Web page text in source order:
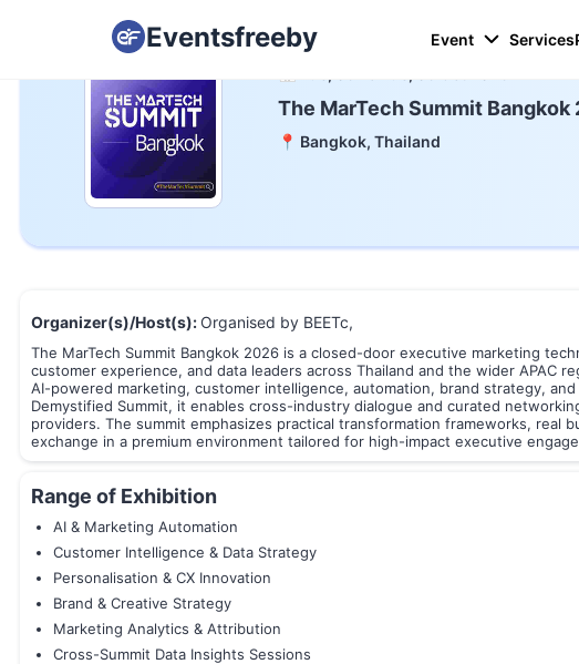
Eventsfreeby Event Services
The MarTech Summit Bangkok
📍 Bangkok, Thailand
Organizer(s)/Host(s): Organised by BEETc,
The MarTech Summit Bangkok 2026 is a closed-door executive marketing
customer experience, and data leaders across Thailand and the wider APAC
AI-powered marketing, customer intelligence, automation, brand strategy,
Demystified Summit, it enables cross-industry dialogue and curated
providers. The summit emphasizes practical transformation frameworks, real
exchange in a premium environment tailored for high-impact executive
Range of Exhibition
AI & Marketing Automation
Customer Intelligence & Data Strategy
Personalisation & CX Innovation
Brand & Creative Strategy
Marketing Analytics & Attribution
Cross-Summit Data Insights Sessions